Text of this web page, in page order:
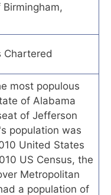
Chartered
most populous
of Alabama
of Jefferson
population was
United States
US Census, the
Metropolitan
a population of